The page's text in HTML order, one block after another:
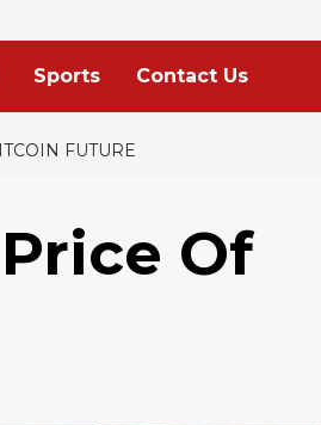
Sports Contact Us
FUTURE
Of